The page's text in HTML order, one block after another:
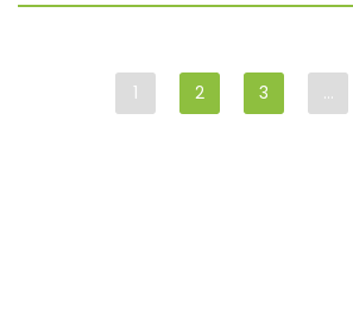
1 2 3 …